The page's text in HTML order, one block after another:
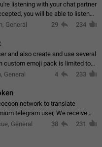
listening with your chat partner
you will be able to listen
Voice Chat in a group (even
General 29 234
and also create and use several
custom emoji pack is limited to
active users, this limit can be
General 4 233
network to translate
telegram user, We receive
such as: - loss of
General 38 231